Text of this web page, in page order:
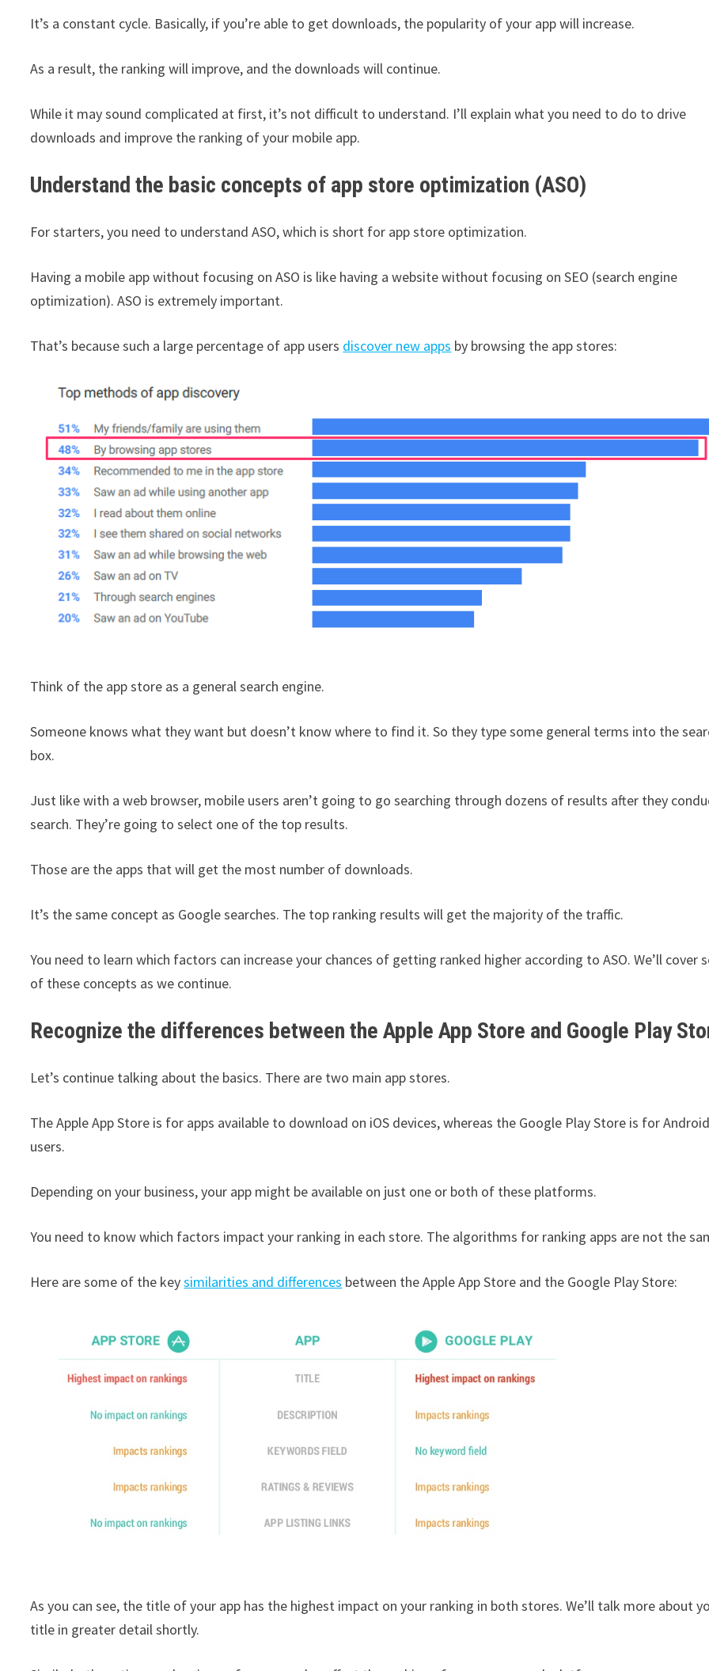
It’s a constant cycle. Basically, if you’re able to get downloads, the popularity of your app will increase.
As a result, the ranking will improve, and the downloads will continue.
While it may sound complicated at first, it’s not difficult to understand. I’ll explain what you need to do to drive
downloads and improve the ranking of your mobile app.
Understand the basic concepts of app store optimization (ASO)
For starters, you need to understand ASO, which is short for app store optimization.
Having a mobile app without focusing on ASO is like having a website without focusing on SEO (search engine
optimization). ASO is extremely important.
That’s because such a large percentage of app users discover new apps by browsing the app stores:
Think of the app store as a general search engine.
Someone knows what they want but doesn’t know where to find it. So they type some general terms into the
box.
Just like with a web browser, mobile users aren’t going to go searching through dozens of results after they
search. They’re going to select one of the top results.
Those are the apps that will get the most number of downloads.
It’s the same concept as Google searches. The top ranking results will get the majority of the traffic.
You need to learn which factors can increase your chances of getting ranked higher according to ASO. We’ll cover
of these concepts as we continue.
Recognize the differences between the Apple App Store and Google Play
Let’s continue talking about the basics. There are two main app stores.
The Apple App Store is for apps available to download on iOS devices, whereas the Google Play Store is for
users.
Depending on your business, your app might be available on just one or both of these platforms.
You need to know which factors impact your ranking in each store. The algorithms for ranking apps are not the
Here are some of the keysimilarities and differences between the Apple App Store and the Google Play Store:
As you can see, the title of your app has the highest impact on your ranking in both stores. We’ll talk more about
title in greater detail shortly.